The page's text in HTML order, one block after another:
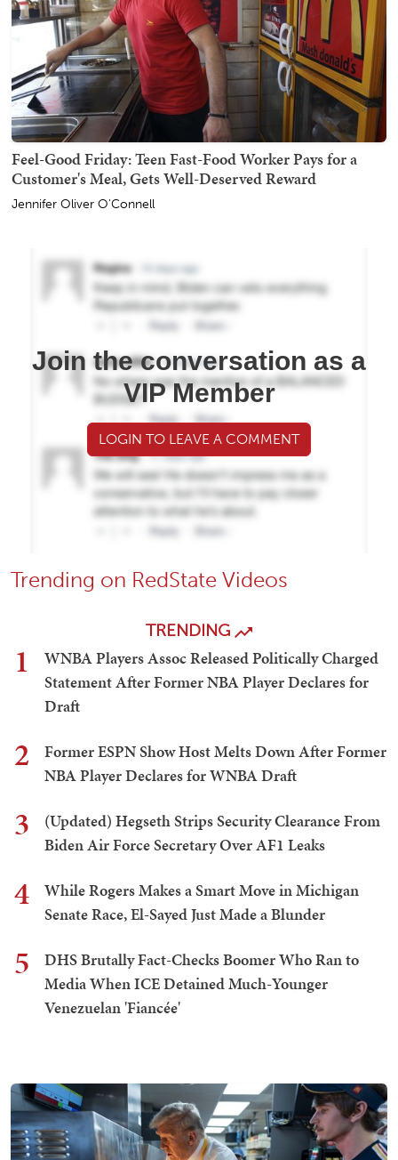
Feel-Good Friday: Teen Fast-Food Worker Pays for a
Customer's Meal, Gets Well-Deserved Reward
Jennifer Oliver O'Connell
Join the conversation as a
VIP Member
LOGIN TO LEAVE A COMMENT
Trending on RedState Videos
TRENDING
1
WNBA Players Assoc Released Politically Charged
Statement After Former NBA Player Declares for
Draft
2
Former ESPN Show Host Melts Down After Former
NBA Player Declares for WNBA Draft
3
(Updated) Hegseth Strips Security Clearance From
Biden Air Force Secretary Over AF1 Leaks
4
While Rogers Makes a Smart Move in Michigan
Senate Race, El-Sayed Just Made a Blunder
5
DHS Brutally Fact-Checks Boomer Who Ran to
Media When ICE Detained Much-Younger
Venezuelan 'Fiancée'